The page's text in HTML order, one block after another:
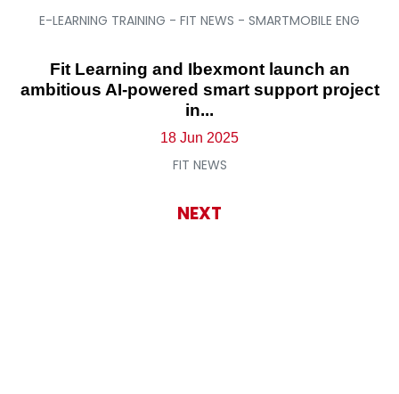
E-LEARNING TRAINING - FIT NEWS - SMARTMOBILE ENG
Fit Learning and Ibexmont launch an
ambitious AI-powered smart support project
in...
18 Jun 2025
FIT NEWS
NEXT